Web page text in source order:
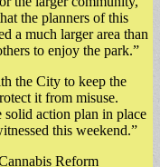
the planners of this
a much larger area than
to enjoy the park.”
the City to keep the
it from misuse.
solid action plan in place
this weekend.”
Reform